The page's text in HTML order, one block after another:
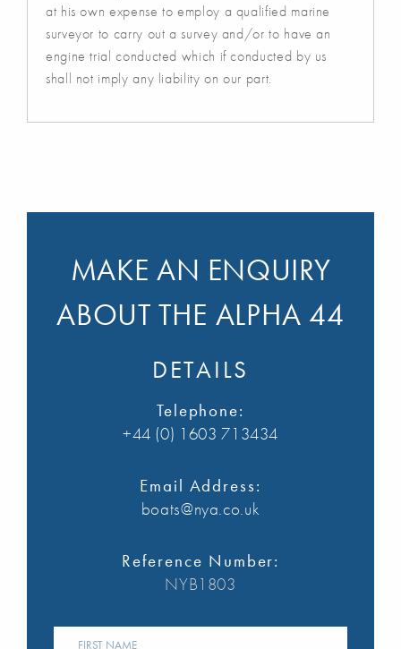
at his own expense to employ a qualified marine
surveyor to carry out a survey and/or to have an
engine trial conducted which if conducted by us
shall not imply any liability on our part.
MAKE AN ENQUIRY
ABOUT THE ALPHA 44
DETAILS
Telephone:
+44 (0) 1603 713434
Email Address:
boats@nya.co.uk
Reference Number:
NYB1803